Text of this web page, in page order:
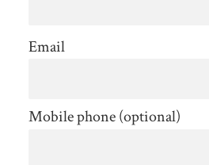
Email
Mobile phone (optional)